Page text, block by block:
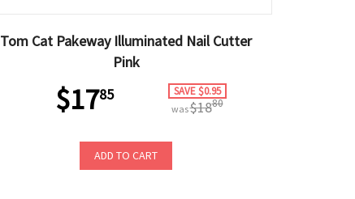
Tom Cat Pakeway Illuminated Nail Cutter
Pink
$1785 SAVE $0.95
was$1880
ADD TO CART